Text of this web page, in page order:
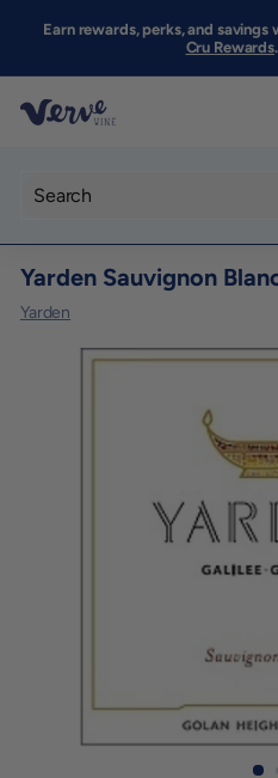
Earn rewards, perks, and
Cru Rewards
V
e
W
i
Yarden Sauvignon
Yarden